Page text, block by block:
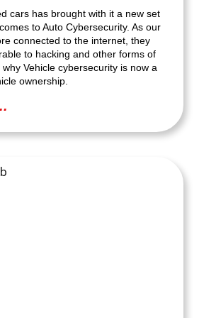
cars has brought with it a new set
to Auto Cybersecurity. As our
connected to the internet, they
to hacking and other forms of
Vehicle cybersecurity is now a
ownership.